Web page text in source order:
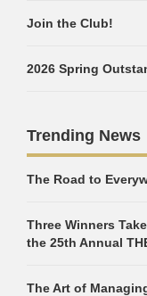
Join the Club!
2026 Spring
Trending News
The Road to
Three Winners
the 25th Annual
The Art of